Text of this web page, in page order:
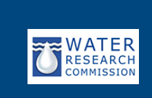
content